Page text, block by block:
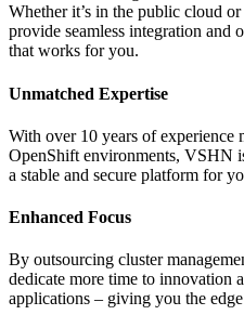
Whether it’s in the public cloud
provide seamless integration and
that works for you.
Unmatched Expertise
With over 10 years of experience
OpenShift environments, VSHN
a stable and secure platform for
Enhanced Focus
By outsourcing cluster
dedicate more time to innovation
applications – giving you the